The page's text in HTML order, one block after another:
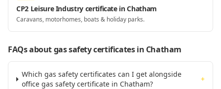
CP2 Leisure Industry certificate in Chatham
Caravans, motorhomes, boats & holiday parks.
FAQs about gas safety certificatesin Chatham
Which gas safety certificates can I get alongside
office gas safety certificate in Chatham?
+